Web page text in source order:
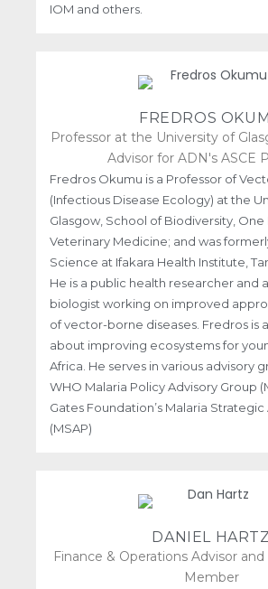
IOM and others.
FREDROS
Professor at the University of
Advisor for ADN's ASCE
Fredros Okumu is a Professor of
(Infectious Disease Ecology) at the
Glasgow, School of Biodiversity, One
Veterinary Medicine; and was
Science at Ifakara Health Institute,
He is a public health researcher and
biologist working on improved
of vector-borne diseases. Fredros is
about improving ecosystems for
Africa. He serves in various advisory
WHO Malaria Policy Advisory Group
Gates Foundation’s Malaria Strategic
(MSAP)
DANIEL HARTZ
Finance & Operations Advisor
Member